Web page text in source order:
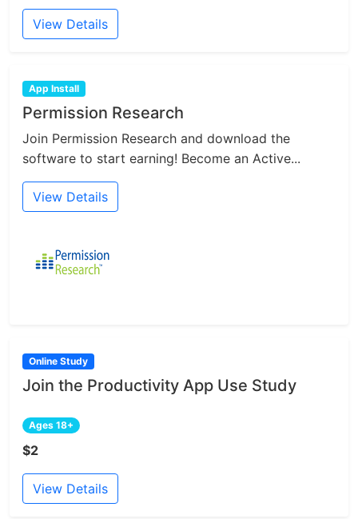
View Details
App Install
Permission Research
Join Permission Research and download the
software to start earning! Become an Active...
View Details
Online Study
Join the Productivity App Use Study
Ages 18+
$2
View Details